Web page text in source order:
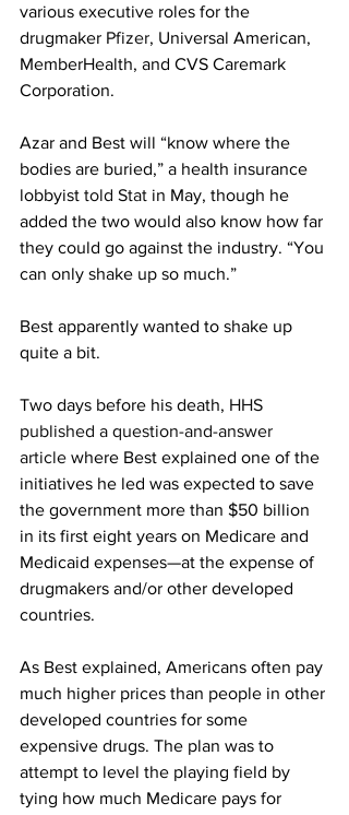
various executive roles for the
drugmaker Pfizer, Universal American,
MemberHealth, and CVS Caremark
Corporation.
Azar and Best will “know where the
bodies are buried,” a health insurance
lobbyist told Stat in May, though he
added the two would also know how far
they could go against the industry. “You
can only shake up so much.”
Best apparently wanted to shake up
quite a bit.
Two days before his death, HHS
published a question-and-answer
article where Best explained one of the
initiatives he led was expected to save
the government more than $50 billion
in its first eight years on Medicare and
Medicaid expenses—at the expense of
drugmakers and/or other developed
countries.
As Best explained, Americans often pay
much higher prices than people in other
developed countries for some
expensive drugs. The plan was to
attempt to level the playing field by
tying how much Medicare pays for